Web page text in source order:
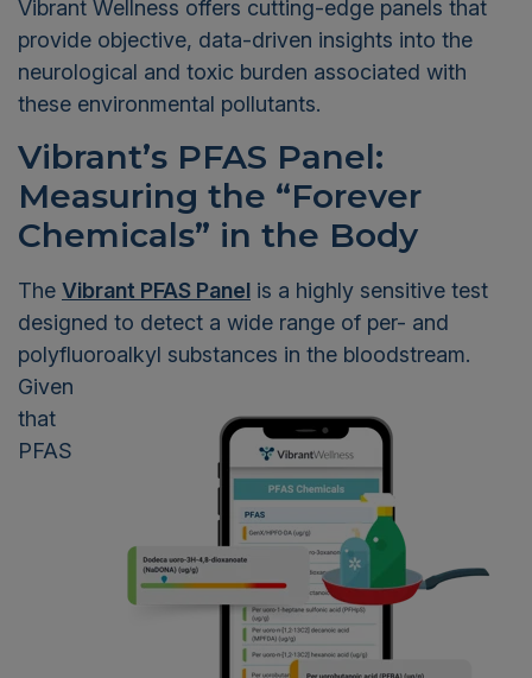
Vibrant Wellness offers cutting-edge panels that
provide objective, data-driven insights into the
neurological and toxic burden associated with
these environmental pollutants.
Vibrant’s PFAS Panel:
Measuring the “Forever
Chemicals” in the Body
The Vibrant PFAS Panel is a highly sensitive test
designed to detect a wide range of per- and
polyfluoroalkyl substances in the bloodstream.
Given
that
PFAS